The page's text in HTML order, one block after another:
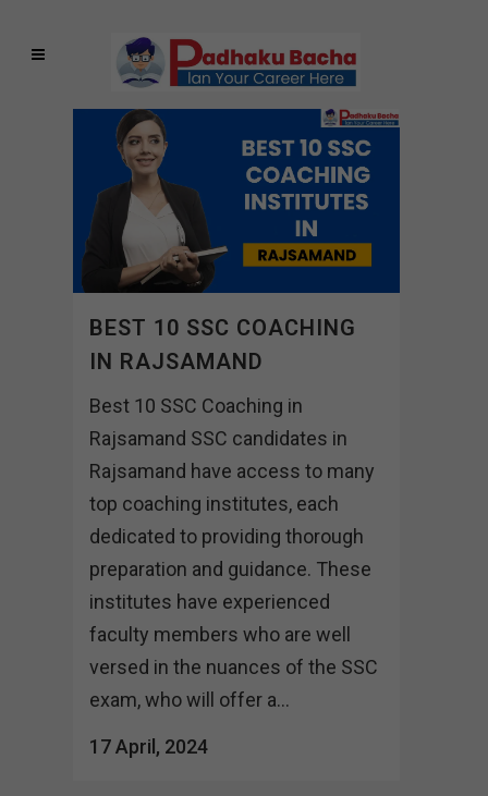
BEST 10 SSC COACHING
IN RAJSAMAND
Best 10 SSC Coaching in
Rajsamand SSC candidates in
Rajsamand have access to many
top coaching institutes, each
dedicated to providing thorough
preparation and guidance. These
institutes have experienced
faculty members who are well
versed in the nuances of the SSC
exam, who will offer a...
17 April, 2024